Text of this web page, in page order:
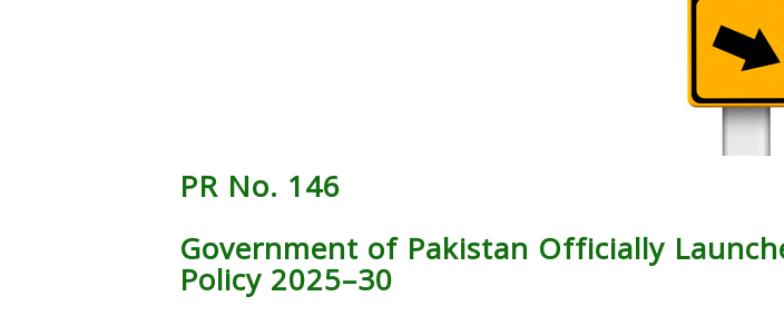
PR No. 146
Government of Pakistan Officially
Policy 2025–30